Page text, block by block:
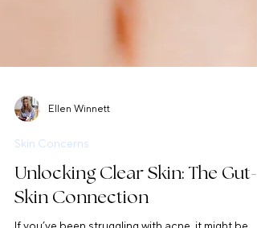
Ellen Winnett
Skin Concerns